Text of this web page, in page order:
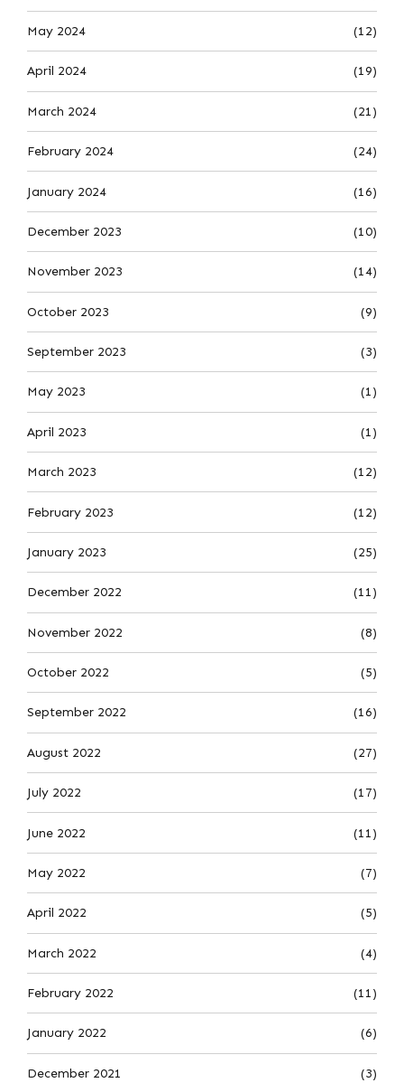
May 2024 (12)
April 2024 (19)
March 2024 (21)
February 2024 (24)
January 2024 (16)
December 2023 (10)
November 2023 (14)
October 2023 (9)
September 2023 (3)
May 2023 (1)
April 2023 (1)
March 2023 (12)
February 2023 (12)
January 2023 (25)
December 2022 (11)
November 2022 (8)
October 2022 (5)
September 2022 (16)
August 2022 (27)
July 2022 (17)
June 2022 (11)
May 2022 (7)
April 2022 (5)
March 2022 (4)
February 2022 (11)
January 2022 (6)
December 2021 (3)